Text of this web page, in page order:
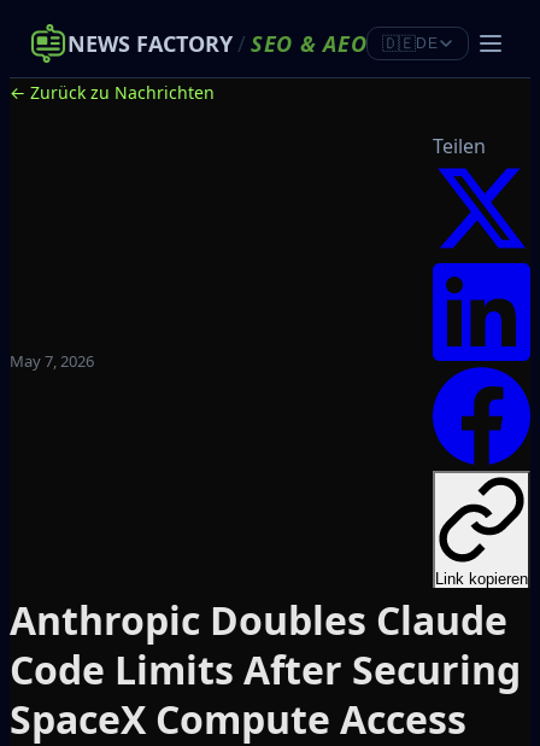
NEWS FACTORY/ SEO &AEO 🇩🇪DE
← Zurück zu Nachrichten
May 7, 2026
Teilen
Link kopieren
Anthropic Doubles Claude
Code Limits After Securing
SpaceX Compute Access